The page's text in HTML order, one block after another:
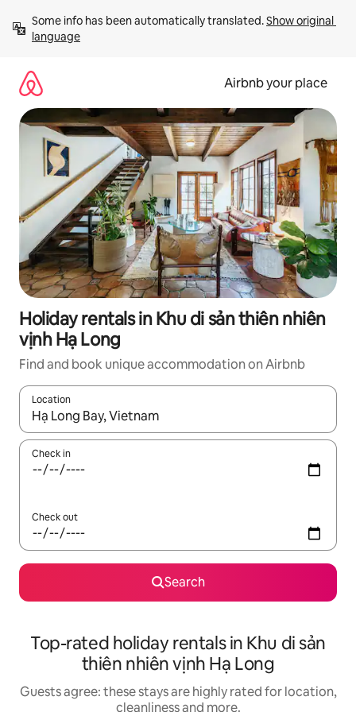
content
Some info has been automatically translated. Show original
language
Airbnb your place
Holiday rentals in Khu di sản thiên nhiên
vịnh Hạ Long
Find and book unique accommodation on Airbnb
Location
When results are available, navigate with the up and down
Check in
Check out
Search
Top-rated holiday rentals in Khu di sản
thiên nhiên vịnh Hạ Long
Guests agree: these stays are highly rated for location,
cleanliness and more.